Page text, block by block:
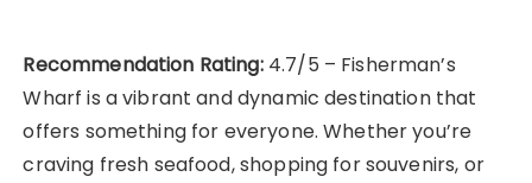
Recommendation Rating:4.7/5 – Fisherman’s
Wharf is a vibrant and dynamic destination that
offers something for everyone. Whether you’re
craving fresh seafood, shopping for souvenirs, or